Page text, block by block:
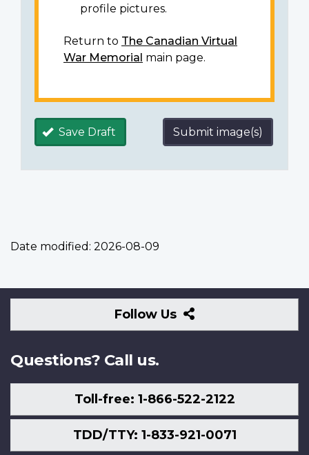
profile pictures.
Return to The Canadian Virtual
War Memorial main page.
Save Draft Submit image(s)
Date modified: 2026-08-09
Follow Us
Follow
Us
Questions? Call us.
Toll-free: 1-866-522-2122
TDD/TTY: 1-833-921-0071